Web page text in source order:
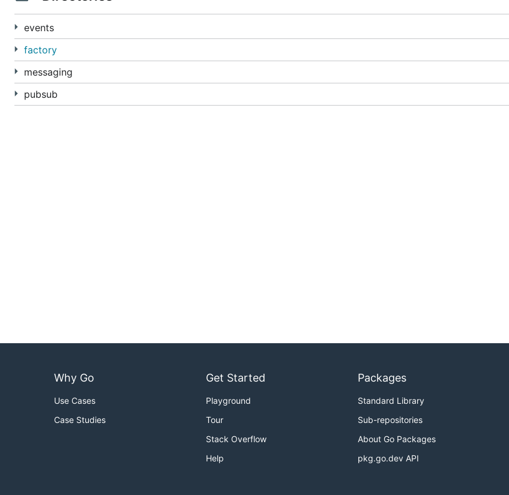
events
factory
messaging
pubsub
Why Go
Use Cases
Case Studies
Get Started
Playground
Tour
Stack Overflow
Help
Packages
Standard Library
Sub-repositories
About Go Packages
pkg.go.dev API